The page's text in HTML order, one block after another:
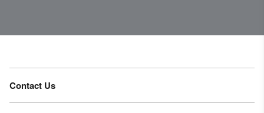
Contact Us